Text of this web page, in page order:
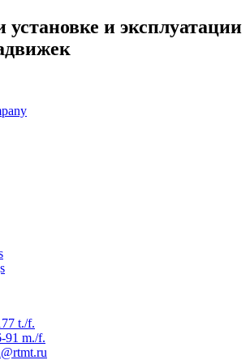
и эксплуатации
t./f.
91 m./f.